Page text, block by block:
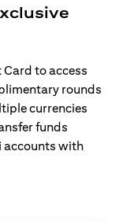
to access
rounds
currencies
funds
accounts with